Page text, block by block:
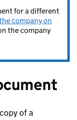
for a different
company on
the company
of a